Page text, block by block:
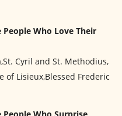
People Who Love Their
Cyril and St. Methodius,
of Lisieux,Blessed Frederic
People Who Surprise